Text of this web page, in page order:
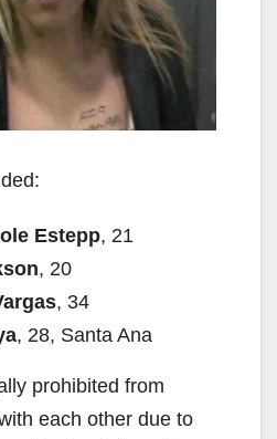
Estepp, 21
, 20
, 34
, 28, Santa Ana
prohibited from
each other due to